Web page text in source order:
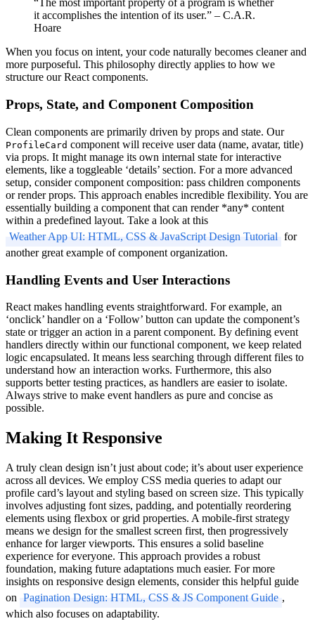
“The most important property of a program is whether
it accomplishes the intention of its user.” – C.A.R.
Hoare
When you focus on intent, your code naturally becomes cleaner and
more purposeful. This philosophy directly applies to how we
structure our React components.
Props, State, and Component Composition
Clean components are primarily driven by props and state. Our
ProfileCard component will receive user data (name, avatar, title)
via props. It might manage its own internal state for interactive
elements, like a toggleable ‘details’ section. For a more advanced
setup, consider component composition: pass children components
or render props. This approach enables incredible flexibility. You are
essentially building a component that can render *any* content
within a predefined layout. Take a look at this
Weather App UI: HTML, CSS & JavaScript Design Tutorial for
another great example of component organization.
Handling Events and User Interactions
React makes handling events straightforward. For example, an
‘onclick’ handler on a ‘Follow’ button can update the component’s
state or trigger an action in a parent component. By defining event
handlers directly within our functional component, we keep related
logic encapsulated. It means less searching through different files to
understand how an interaction works. Furthermore, this also
supports better testing practices, as handlers are easier to isolate.
Always strive to make event handlers as pure and concise as
possible.
Making It Responsive
A truly clean design isn’t just about code; it’s about user experience
across all devices. We employ CSS media queries to adapt our
profile card’s layout and styling based on screen size. This typically
involves adjusting font sizes, padding, and potentially reordering
elements using flexbox or grid properties. A mobile-first strategy
means we design for the smallest screen first, then progressively
enhance for larger viewports. This ensures a solid baseline
experience for everyone. This approach provides a robust
foundation, making future adaptations much easier. For more
insights on responsive design elements, consider this helpful guide
on Pagination Design: HTML, CSS & JS Component Guide ,
which also focuses on adaptability.